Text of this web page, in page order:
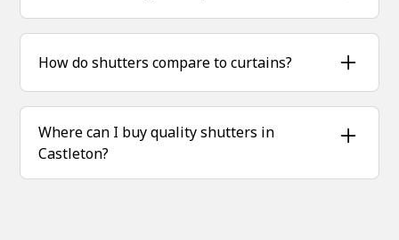
Absolutely. Crafted from real hardwood, our
weather for years.
How do shutters compare to curtains?
Unlike curtains, shutters don’t trap dust and
are far easier to maintain with a simple wipe.
Where can I buy quality shutters in
Castleton?